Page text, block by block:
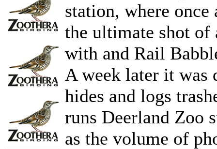
station, where once
the ultimate shot of
with and Rail
A week later it was
hides and logs
runs Deerland Zoo
as the volume of